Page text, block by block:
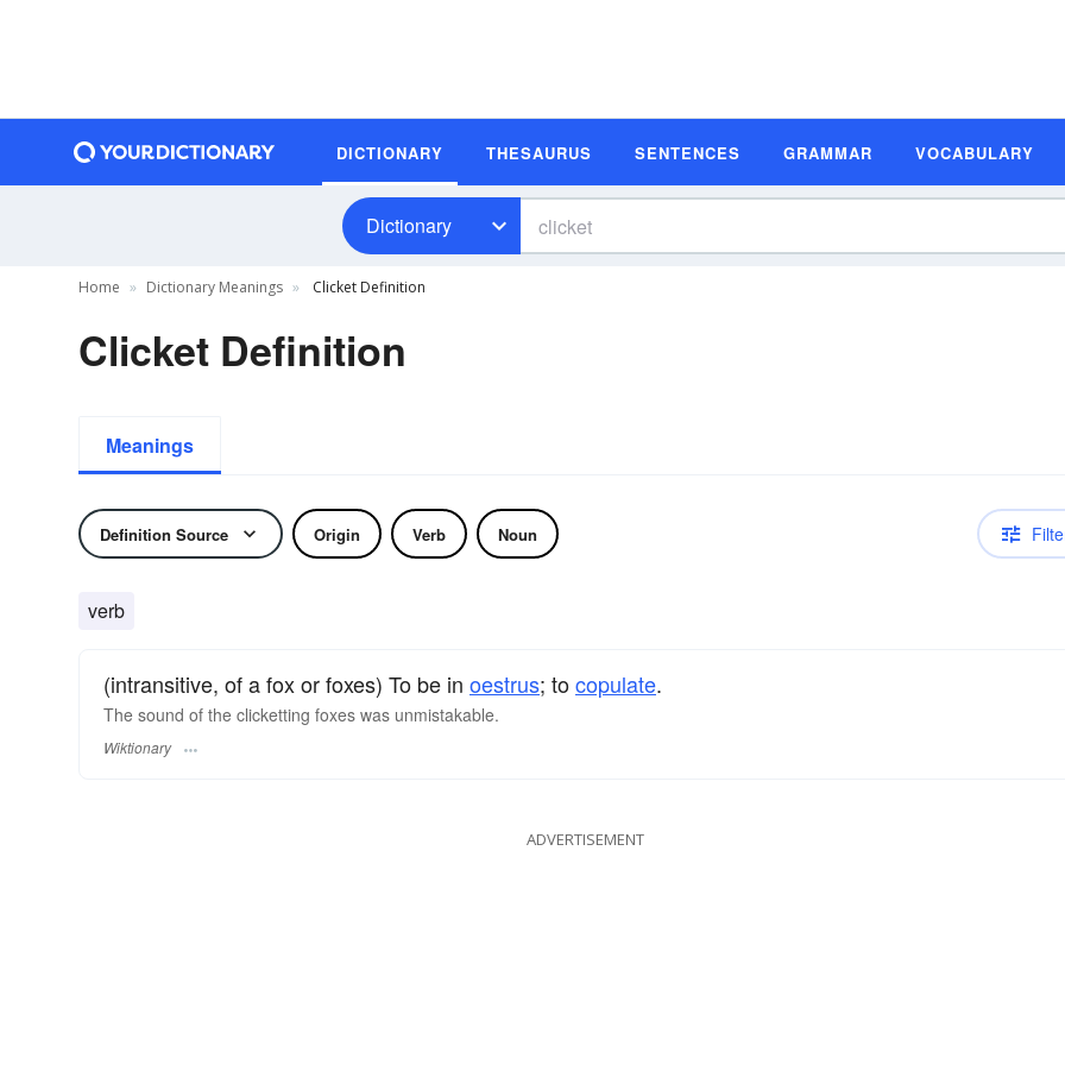
DICTIONARY THESAURUS SENTENCES GRAMMAR VOCABULARY
Dictionary
Home Dictionary Meanings Clicket Definition
Clicket Definition
Meanings
Definition Source Origin Verb Noun
verb
(intransitive, of a fox or foxes) To be in oestrus; tocopulate.
The sound of the clicketting foxes was unmistakable.
Wiktionary
ADVERTISEMENT